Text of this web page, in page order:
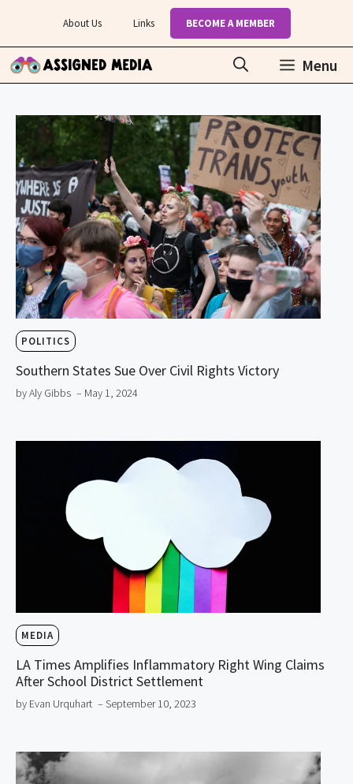
content
About Us Links BECOME A MEMBER
Menu
POLITICS
Southern States Sue Over Civil Rights Victory
by Aly Gibbs – May 1, 2024
MEDIA
LA Times Amplifies Inflammatory Right Wing Claims
After School District Settlement
by Evan Urquhart – September 10, 2023